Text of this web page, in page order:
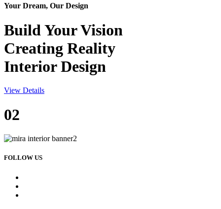
Your Dream, Our Design
Build YourVision
Creating Reality
Interior Design
View Details
02
FOLLOW US